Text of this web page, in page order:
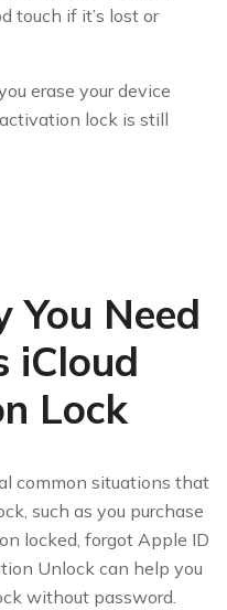
touch if it’s lost or
erase your device
lock is still
You Need
iCloud
Lock
common situations that
such as you purchase
locked, forgot Apple ID
Unlock can help you
without password.